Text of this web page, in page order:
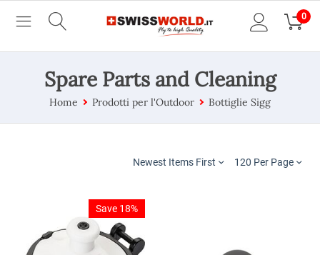
0
Spare Parts and Cleaning
Home Prodotti per l'Outdoor Bottiglie Sigg
Newest Items First 120 Per Page
Save 18%